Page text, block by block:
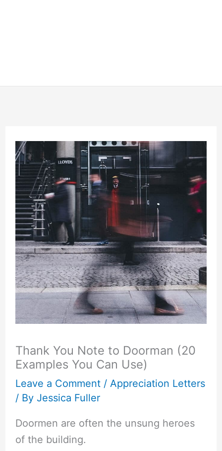
Thank You Note to Doorman (20
Examples You Can Use)
Leave a Comment / Appreciation Letters
/ By Jessica Fuller
Doormen are often the unsung heroes
of the building.